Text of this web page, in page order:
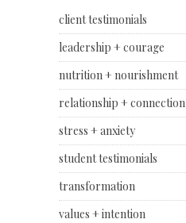
client testimonials
leadership + courage
nutrition + nourishment
relationship + connection
stress + anxiety
student testimonials
transformation
values + intention